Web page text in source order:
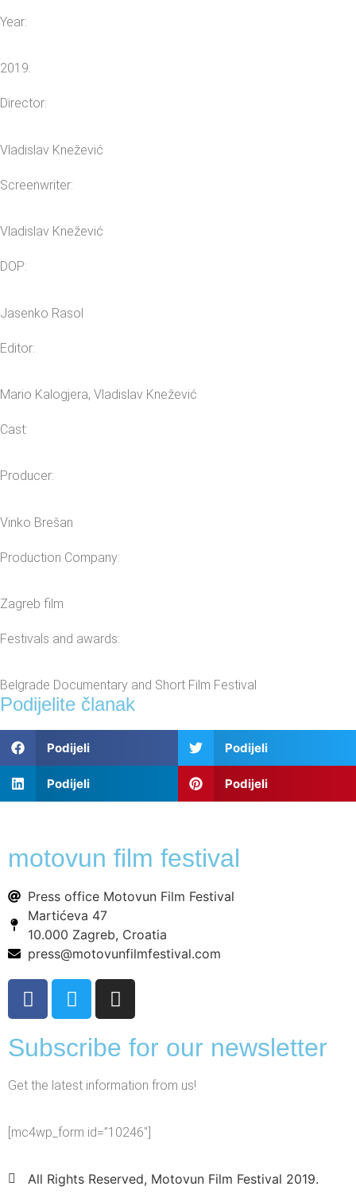
Year:
2019.
Director:
Vladislav Knežević
Screenwriter:
Vladislav Knežević
DOP:
Jasenko Rasol
Editor:
Mario Kalogjera, Vladislav Knežević
Cast:
Producer:
Vinko Brešan
Production Company:
Zagreb film
Festivals and awards:
Belgrade Documentary and Short Film Festival
Podijelite članak
Podijeli Podijeli
Podijeli Podijeli
motovun film festival
Press office Motovun Film Festival
Martićeva 47
10.000 Zagreb, Croatia
press@motovunfilmfestival.com
Subscribe for our newsletter
Get the latest information from us!
[mc4wp_form id=”10246″]
All Rights Reserved, Motovun Film Festival 2019.